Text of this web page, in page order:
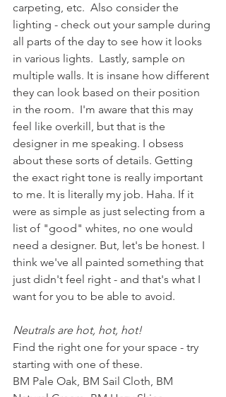
carpeting, etc.  Also consider the
lighting - check out your sample during
all parts of the day to see how it looks
in various lights.  Lastly, sample on
multiple walls. It is insane how different
they can look based on their position
in the room.  I'm aware that this may
feel like overkill, but that is the
designer in me speaking. I obsess
about these sorts of details. Getting
the exact right tone is really important
to me. It is literally my job. Haha. If it
were as simple as just selecting from a
list of "good" whites, no one would
need a designer. But, let's be honest. I
think we've all painted something that
just didn't feel right - and that's what I
want for you to be able to avoid.
Neutrals are hot, hot, hot!
Find the right one for your space - try
starting with one of these.
BM Pale Oak, BM Sail Cloth, BM